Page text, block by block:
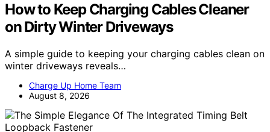
How to Keep Charging Cables Cleaner
on Dirty Winter Driveways
A simple guide to keeping your charging cables clean on
winter driveways reveals…
Charge Up Home Team
August 8, 2026